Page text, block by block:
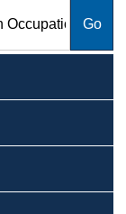
and Wage